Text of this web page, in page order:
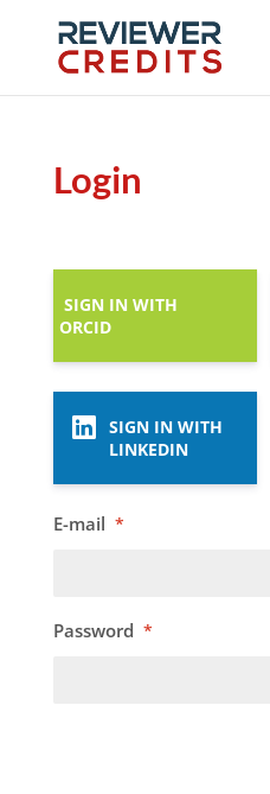
Login
SIGN IN WITH
ORCID
SIGN IN WITH
LINKEDIN
E-mail *
Password *